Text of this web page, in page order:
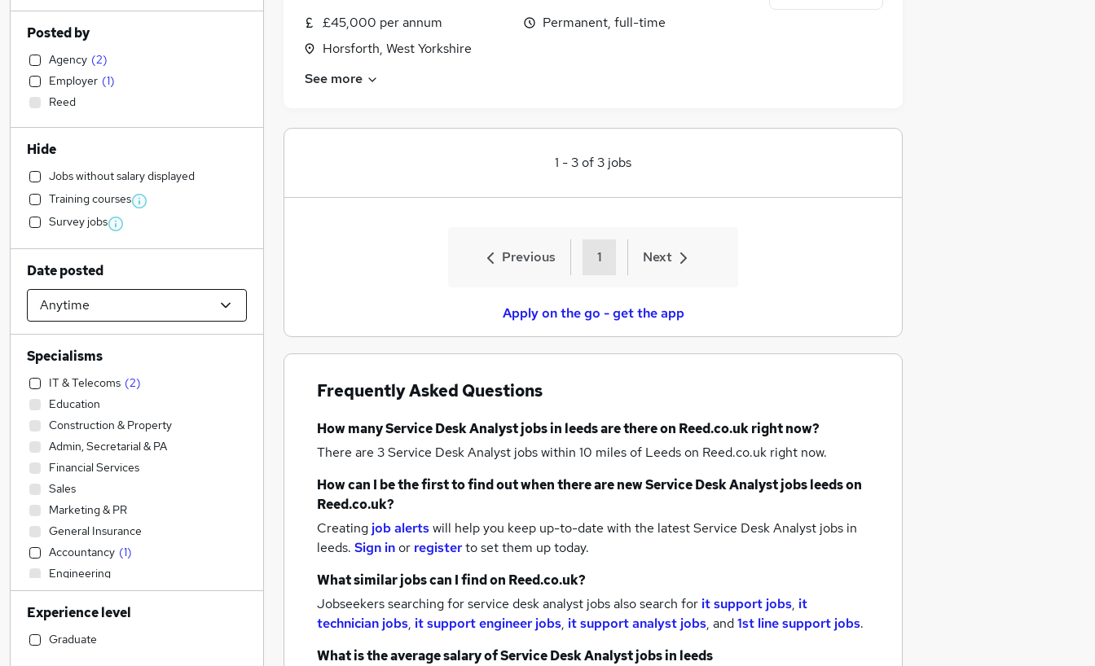
£45,000 per annum
Horsforth, West Yorkshire
Permanent, full-time
See more
1 -3of3 jobs
Previous 1 Next
Apply on the go - get the app
Frequently Asked Questions
How manyService Desk Analyst jobsin leedsare there on Reed.co.uk right now?
There are 3Service Desk Analyst jobs within 10 miles of Leedson Reed.co.uk right now.
How can I be the first to find out when there are newService Desk Analyst jobsleedson
Reed.co.uk?
Creating job alertswill help you keep up-to-date with the latestService Desk Analyst jobs in
leeds. Sign inor registerto set them up today.
What similar jobs can I find on Reed.co.uk?
Jobseekers searching for service desk analyst jobs also search for it support jobs, it
technician jobs, it support engineer jobs, it support analyst jobs, and1st line support jobs.
What is the average salary ofService Desk Analyst jobsin leeds
Posted by
Agency (2)
Employer (1)
Reed
Hide
Jobs without salary displayed
Training courses
Survey jobs
Date posted
Specialisms
IT & Telecoms (2)
Education
Construction & Property
Admin, Secretarial & PA
Financial Services
Sales
Marketing & PR
General Insurance
Accountancy (1)
Engineering
Transport & Logistics
Accountancy (Qualified)
Recruitment Consultancy
Experience level
Graduate